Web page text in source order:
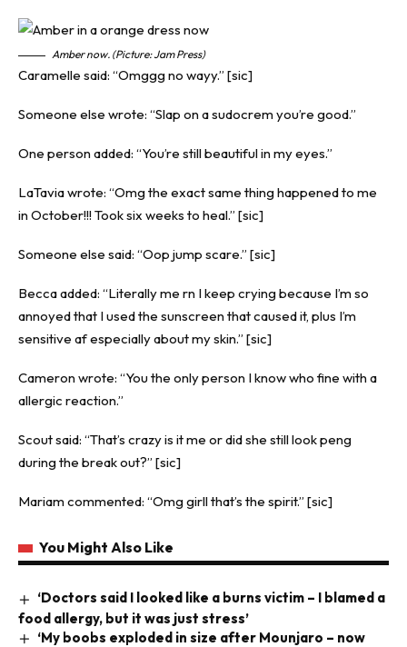
Amber now. (Picture: Jam Press)
Caramelle said: “Omggg no wayy.” [sic]
Someone else wrote: “Slap on a sudocrem you’re good.”
One person added: “You’re still beautiful in my eyes.”
LaTavia wrote: “Omg the exact same thing happened to me
in October!!! Took six weeks to heal.” [sic]
Someone else said: “Oop jump scare.” [sic]
Becca added: “Literally me rn I keep crying because I’m so
annoyed that I used the sunscreen that caused it, plus I’m
sensitive af especially about my skin.” [sic]
Cameron wrote: “You the only person I know who fine with a
allergic reaction.”
Scout said: “That’s crazy is it me or did she still look peng
during the break out?” [sic]
Mariam commented: “Omg girll that’s the spirit.” [sic]
You Might Also Like
‘Doctors said I looked like a burns victim – I blamed a
food allergy, but it was just stress’
‘My boobs exploded in size after Mounjaro – now